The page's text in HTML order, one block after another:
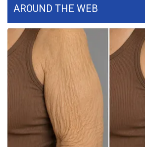
Viewers Choice Awards 2026
2026 March Mayhem 3 in 1
WCBI Cutest Couple 2026
FOX 4 Winter Premieres Giveaway
FOX 4 Premiere Week Giveaway
Teacher of the Month
AROUND THE WEB